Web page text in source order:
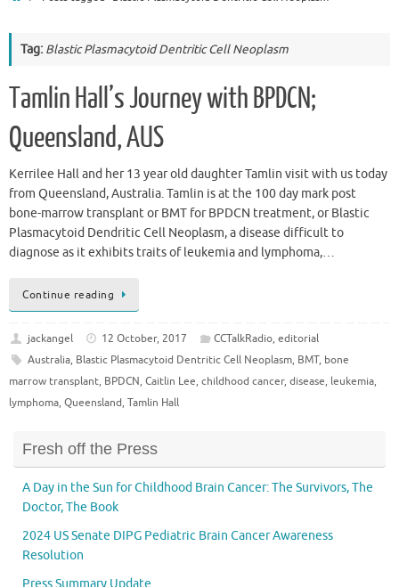
Tag: Blastic Plasmacytoid Dentritic Cell Neoplasm
Tamlin Hall’s Journey with BPDCN;
Queensland, AUS
Kerrilee Hall and her 13 year old daughter Tamlin visit with us today
from Queensland, Australia. Tamlin is at the 100 day mark post
bone-marrow transplant or BMT for BPDCN treatment, or Blastic
Plasmacytoid Dendritic Cell Neoplasm, a disease difficult to
diagnose as it exhibits traits of leukemia and lymphoma,…
Continue reading
jackangel 12 October, 2017 CCTalkRadio, editorial
Australia, Blastic Plasmacytoid Dentritic Cell Neoplasm, BMT, bone
marrow transplant, BPDCN, Caitlin Lee, childhood cancer, disease, leukemia,
lymphoma, Queensland, Tamlin Hall
Fresh off the Press
A Day in the Sun for Childhood Brain Cancer: The Survivors, The
Doctor, The Book
2024 US Senate DIPG Pediatric Brain Cancer Awareness
Resolution
Press Summary Update